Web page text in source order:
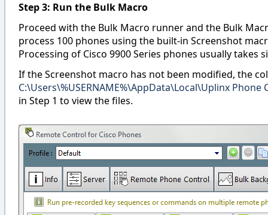
Step 3: Run the Bulk Macro
Proceed with the Bulk Macro runner and the Bulk
process 100 phones using the built-in Screenshot
Processing of Cisco 9900 Series phones usually takes
If the Screenshot macro has not been modified, the
C:\Users\%USERNAME%\AppData\Local\Uplinx
in Step 1 to view the files.